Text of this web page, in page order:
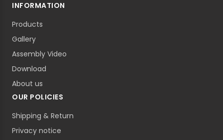
INFORMATION
Products
Gallery
Assembly Video
Download
About us
OUR POLICIES
Shipping & Return
Privacy notice